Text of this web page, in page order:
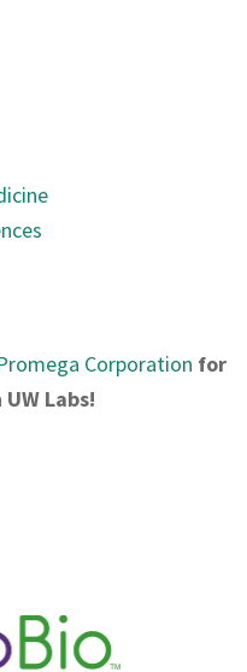
Corporation for
Labs!